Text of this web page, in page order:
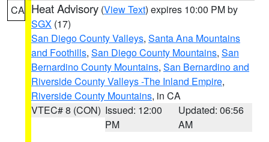
CA Heat Advisory (View Text) expires 10:00 PM by
SGX (17)
San Diego County Valleys, Santa Ana Mountains
and Foothills, San Diego County Mountains, San
Bernardino County Mountains, San Bernardino and
Riverside County Valleys -The Inland Empire,
Riverside County Mountains, in CA
VTEC# 8 (CON) Issued: 12:00
PM
Updated: 06:56
AM